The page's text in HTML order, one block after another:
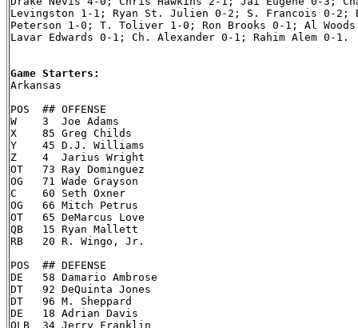
Levingston 1-1; Ryan St. Julien 0-2; S. Francois 0-2;
Peterson 1-0; T. Toliver 1-0; Ron Brooks 0-1; Al
Lavar Edwards 0-1; Ch. Alexander 0-1; Rahim Alem 0-1.
Game Starters:
Arkansas
POS  ## OFFENSE
W    3  Joe Adams
X    85 Greg Childs
Y    45 D.J. Williams
Z    4  Jarius Wright
OT   73 Ray Dominguez
OG   71 Wade Grayson
C    60 Seth Oxner
OG   66 Mitch Petrus
OT   65 DeMarcus Love
QB   15 Ryan Mallett
RB   20 R. Wingo, Jr.
POS  ## DEFENSE
DE   58 Damario Ambrose
DT   92 DeQuinta Jones
DT   96 M. Sheppard
DE   18 Adrian Davis
OLB  34 Jerry Franklin